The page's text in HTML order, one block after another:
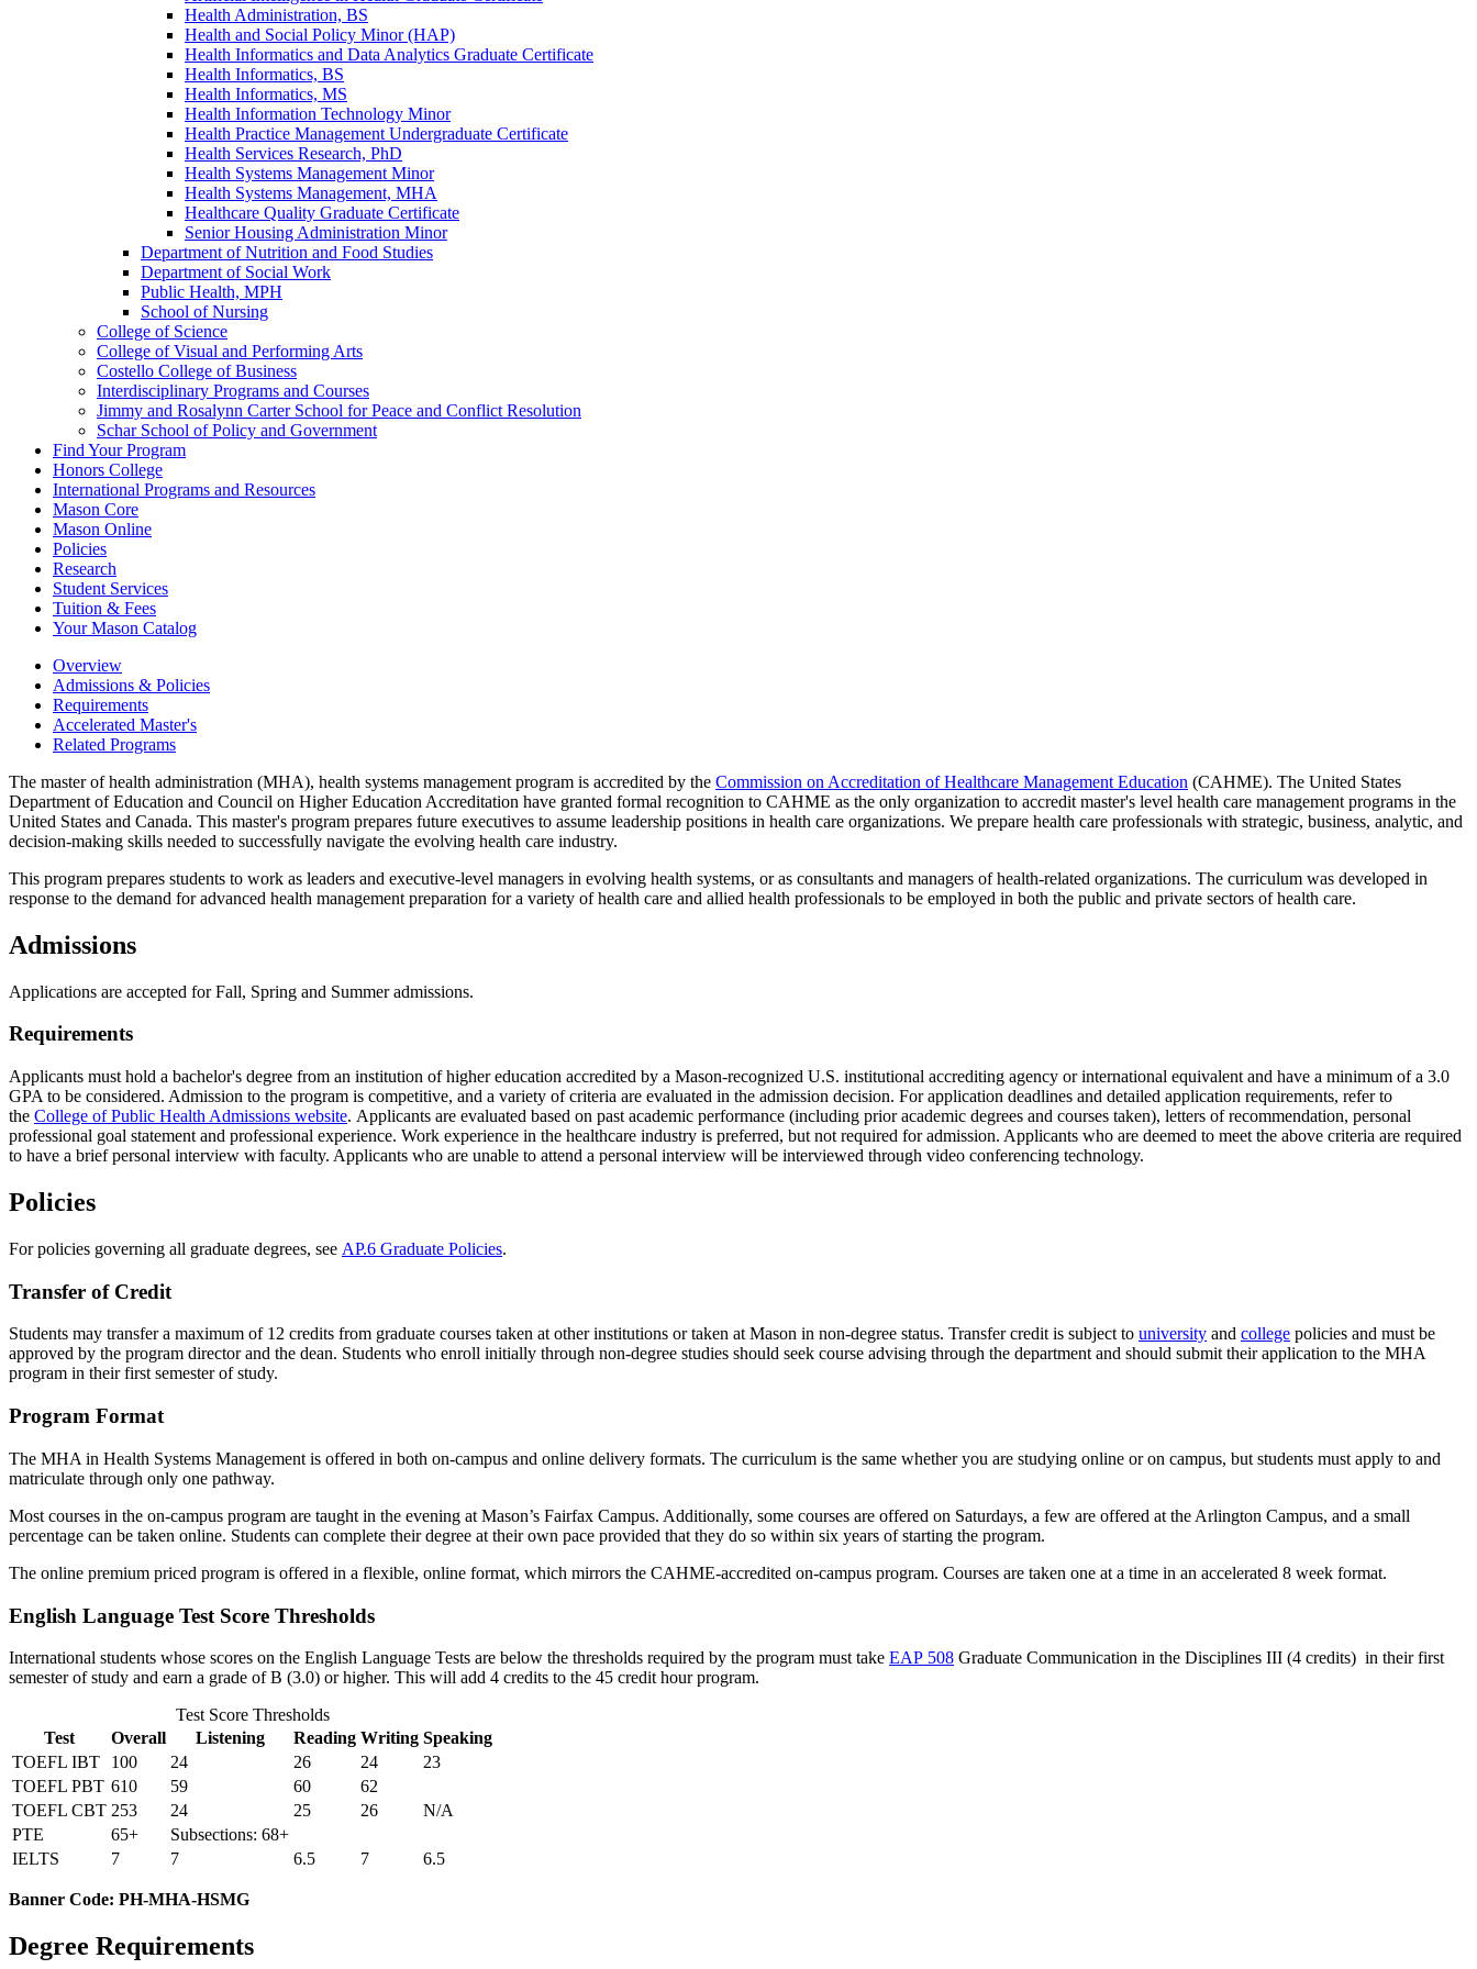
Health Administration, BS
Health and Social Policy Minor (HAP)
Health Informatics and Data Analytics Graduate Certificate
Health Informatics, BS
Health Informatics, MS
Health Information Technology Minor
Health Practice Management Undergraduate Certificate
Health Services Research, PhD
Health Systems Management Minor
Health Systems Management, MHA
Healthcare Quality Graduate Certificate
Senior Housing Administration Minor
Department of Nutrition and Food Studies
Department of Social Work
Public Health, MPH
School of Nursing
College of Science
College of Visual and Performing Arts
Costello College of Business
Interdisciplinary Programs and Courses
Jimmy and Rosalynn Carter School for Peace and Conflict Resolution
Schar School of Policy and Government
Find Your Program
Honors College
International Programs and Resources
Mason Core
Mason Online
Policies
Research
Student Services
Tuition &​ Fees
Your Mason Catalog
Overview
Admissions & Policies
Requirements
Accelerated Master's
Related Programs
The master of health administration (MHA), health systems management program is accredited by the Commission on Accreditation of Healthcare Management Education (CAHME). The United States
Department of Education and Council on Higher Education Accreditation have granted formal recognition to CAHME as the only organization to accredit master's level health care management programs in the
United States and Canada. This master's program prepares future executives to assume leadership positions in health care organizations. We prepare health care professionals with strategic, business, analytic, and
decision-making skills needed to successfully navigate the evolving health care industry.
This program prepares students to work as leaders and executive-level managers in evolving health systems, or as consultants and managers of health-related organizations. The curriculum was developed in
response to the demand for advanced health management preparation for a variety of health care and allied health professionals to be employed in both the public and private sectors of health care.
Admissions
Applications are accepted for Fall, Spring and Summer admissions.
Requirements
Applicants must hold a bachelor's degree from an institution of higher education accredited by a Mason-recognized U.S. institutional accrediting agency or international equivalent and have a minimum of a 3.0
GPA to be considered. Admission to the program is competitive, and a variety of criteria are evaluated in the admission decision. For application deadlines and detailed application requirements, refer to
the College of Public Health Admissions website. Applicants are evaluated based on past academic performance (including prior academic degrees and courses taken), letters of recommendation, personal
professional goal statement and professional experience. Work experience in the healthcare industry is preferred, but not required for admission. Applicants who are deemed to meet the above criteria are required
to have a brief personal interview with faculty. Applicants who are unable to attend a personal interview will be interviewed through video conferencing technology.
Policies
For policies governing all graduate degrees, see AP.6 Graduate Policies.
Transfer of Credit
Students may transfer a maximum of 12 credits from graduate courses taken at other institutions or taken at Mason in non-degree status. Transfer credit is subject to university and college policies and must be
approved by the program director and the dean. Students who enroll initially through non-degree studies should seek course advising through the department and should submit their application to the MHA
program in their first semester of study.
Program Format
The MHA in Health Systems Management is offered in both on-campus and online delivery formats. The curriculum is the same whether you are studying online or on campus, but students must apply to and
matriculate through only one pathway.
Most courses in the on-campus program are taught in the evening at Mason’s Fairfax Campus. Additionally, some courses are offered on Saturdays, a few are offered at the Arlington Campus, and a small
percentage can be taken online. Students can complete their degree at their own pace provided that they do so within six years of starting the program.
The online premium priced program is offered in a flexible, online format, which mirrors the CAHME-accredited on-campus program. Courses are taken one at a time in an accelerated 8 week format.
English Language Test Score Thresholds
International students whose scores on the English Language Tests are below the thresholds required by the program must take EAP 508 Graduate Communication in the Disciplines III (4 credits) in their first
semester of study and earn a grade of B (3.0) or higher. This will add 4 credits to the 45 credit hour program.
Test Score Thresholds
Test
Overall Listening Reading Writing Speaking
TOEFL IBT
100 24 26 24
23
TOEFL PBT 610 59 60
62
TOEFL CBT 253 24 25 26
N/A
PTE
65+
Subsections: 68+
IELTS
7 7 6.5 7 6.5
Banner Code: PH-MHA-HSMG
Degree Requirements